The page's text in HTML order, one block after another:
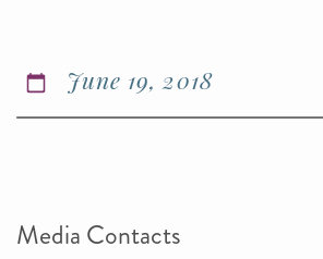
June 19, 2018
Media Contacts